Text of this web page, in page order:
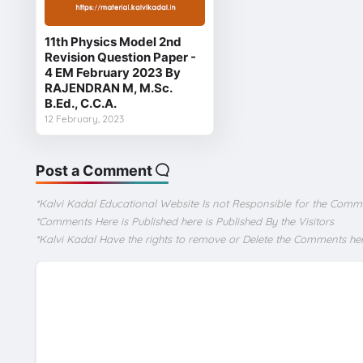
11th Physics Model 2nd
Revision Question Paper -
4 EM February 2023 By
RAJENDRAN M, M.Sc.
B.Ed., C.C.A.
12 February, 2023
Post a Comment
*Kalvi Kadal Educational Website Is not Responsible for the
*Comments Here is Published here is Published By the Visitors
*Kalvi Kadal Have the rights to remove or Delete the Comments